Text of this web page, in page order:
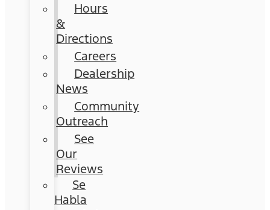
Hours
&
Directions
Careers
Dealership
News
Community
Outreach
See
Our
Reviews
Se
Habla